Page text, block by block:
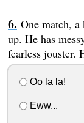
One match,
up. He has
fearless jouster.
Oo la la!
Eww...